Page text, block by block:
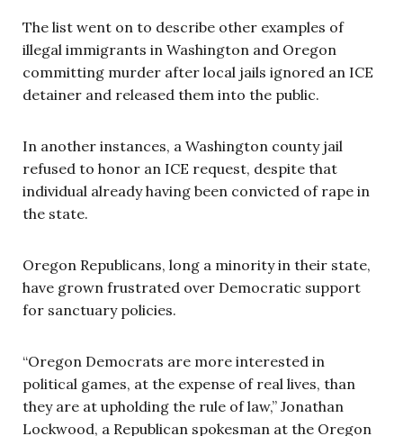
The list went on to describe other examples of
illegal immigrants in Washington and Oregon
committing murder after local jails ignored an ICE
detainer and released them into the public.
In another instances, a Washington county jail
refused to honor an ICE request, despite that
individual already having been convicted of rape in
the state.
Oregon Republicans, long a minority in their state,
have grown frustrated over Democratic support
for sanctuary policies.
“Oregon Democrats are more interested in
political games, at the expense of real lives, than
they are at upholding the rule of law,” Jonathan
Lockwood, a Republican spokesman at the Oregon